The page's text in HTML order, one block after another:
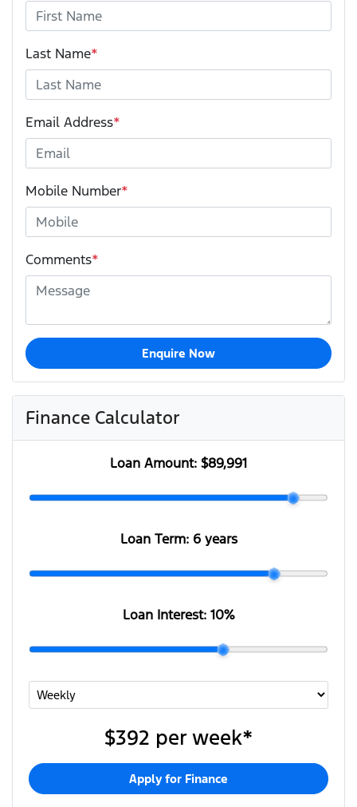
Last Name*
Email Address*
Mobile Number*
Comments*
Enquire Now
Finance Calculator
Loan Amount: $89,991
Loan Term: 6 years
Loan Interest: 10%
$392 per week*
Apply for Finance